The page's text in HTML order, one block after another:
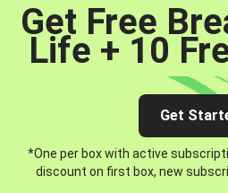
Get Free
Life + 10
Get
*One per box with active
discount on first box, new